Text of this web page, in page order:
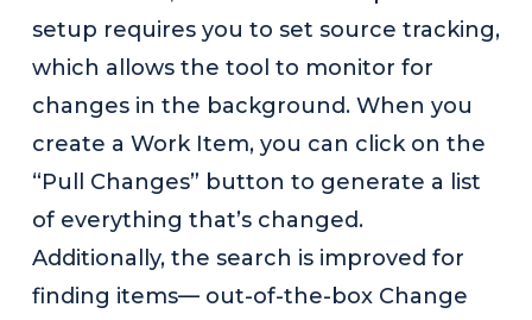
setup requires you to set source tracking,
which allows the tool to monitor for
changes in the background. When you
create a Work Item, you can click on the
“Pull Changes” button to generate a list
of everything that’s changed.
Additionally, the search is improved for
finding items— out-of-the-box Change